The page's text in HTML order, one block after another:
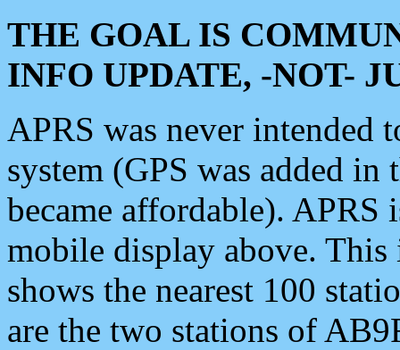
THE GOAL IS
INFO UPDATE, -NOT-
APRS was never intended
system (GPS was added
became affordable). APRS
mobile display above.
shows the nearest 100
are the two stations of